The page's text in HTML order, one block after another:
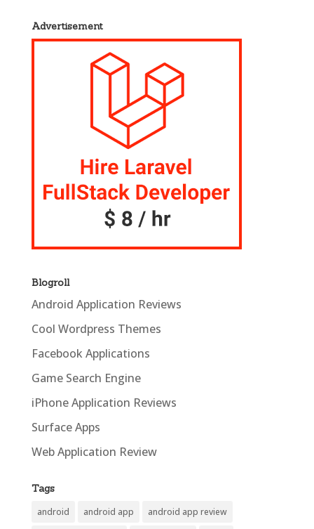
Advertisement
Blogroll
Android Application Reviews
Cool Wordpress Themes
Facebook Applications
Game Search Engine
iPhone Application Reviews
Surface Apps
Web Application Review
Tags
android android app android app review